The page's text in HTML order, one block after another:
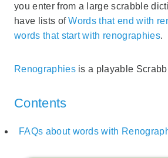
you enter from a large scrabble
have lists ofWords that end with
words that start with renographies.
Renographiesis a playable
Contents
FAQs about words with